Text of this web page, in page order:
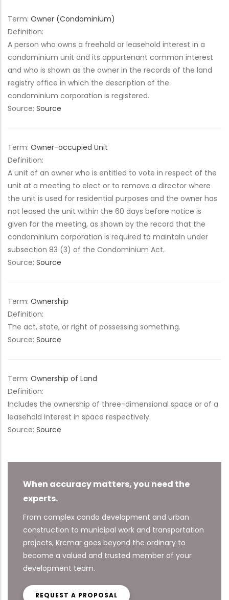
Term: Owner (Condominium)
Definition:
A person who owns a freehold or leasehold interest in a
condominium unit and its appurtenant common interest
and who is shown as the owner in the records of the land
registry office in which the description of the
condominium corporation is registered.
Source: Source
Term: Owner-occupied Unit
Definition:
A unit of an owner who is entitled to vote in respect of the
unit at a meeting to elect or to remove a director where
the unit is used for residential purposes and the owner has
not leased the unit within the 60 days before notice is
given for the meeting, as shown by the record that the
condominium corporation is required to maintain under
subsection 83 (3) of the Condominium Act.
Source: Source
Term: Ownership
Definition:
The act, state, or right of possessing something.
Source: Source
Term: Ownership of Land
Definition:
Includes the ownership of three-dimensional space or of a
leasehold interest in space respectively.
Source: Source
When accuracy matters, you need the
experts.
From complex condo development and urban
construction to municipal work and transportation
projects, Krcmar goes beyond the ordinary to
become a valued and trusted member of your
development team.
REQUEST A PROPOSAL